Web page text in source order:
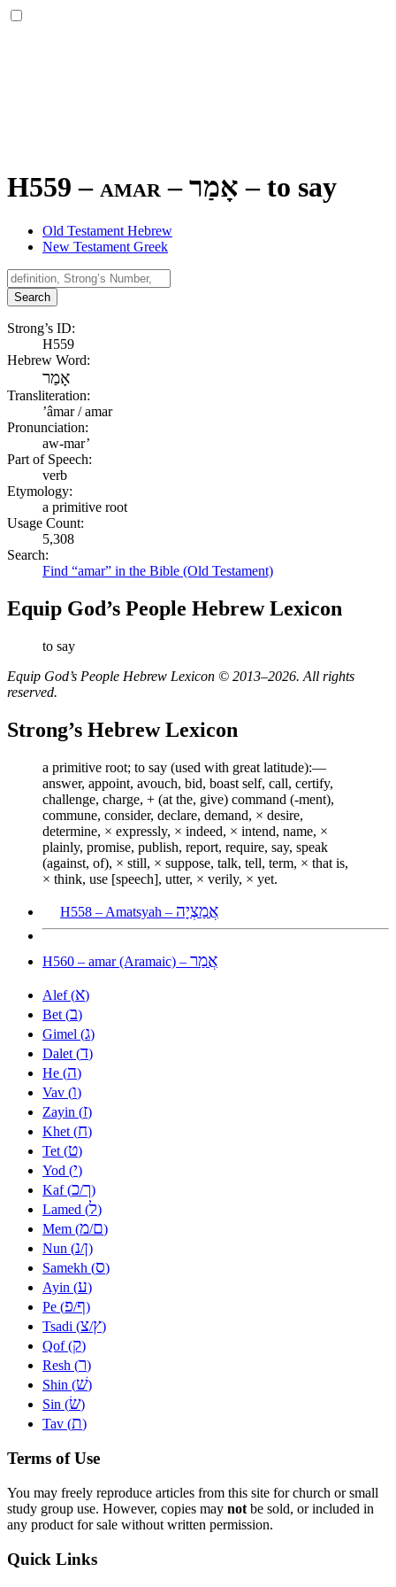
H559 – amar –אָמַר – to say
Old Testament Hebrew
New Testament Greek
Search
Strong’s ID:
H559
Hebrew Word:
אָמַר
Transliteration:
ʼâmar / amar
Pronunciation:
aw-mar’
Part of Speech:
verb
Etymology:
a primitive root
Usage Count:
5,308
Search:
Find “amar” in the Bible (Old Testament)
Equip God’s People Hebrew Lexicon
to say
Equip God’s People Hebrew Lexicon © 2013–2026. All rights
reserved.
Strong’s Hebrew Lexicon
a primitive root; to say (used with great latitude):—
answer, appoint, avouch, bid, boast self, call, certify,
challenge, charge, + (at the, give) command (-ment),
commune, consider, declare, demand, × desire,
determine, × expressly, × indeed, × intend, name, ×
plainly, promise, publish, report, require, say, speak
(against, of), × still, × suppose, talk, tell, term, × that is,
× think, use [speech], utter, × verily, × yet.
H558 – Amatsyah – אֲמַצְיָה
H560 – amar (Aramaic) – אֲמַר
Alef (א)
Bet (ב)
Gimel (ג)
Dalet (ד)
He (ה)
Vav (ו)
Zayin (ז)
Khet (ח)
Tet (ט)
Yod (י)
Kaf (כ/ך)
Lamed (ל)
Mem (מ/ם)
Nun (נ/ן)
Samekh (ס)
Ayin (ע)
Pe (פ/ף)
Tsadi (צ/ץ)
Qof (ק)
Resh (ר)
Shin (שׁ)
Sin (שׂ)
Tav (ת)
Terms of Use
You may freely reproduce articles from this site for church or small
study group use. However, copies may not be sold, or included in
any product for sale without written permission.
Quick Links